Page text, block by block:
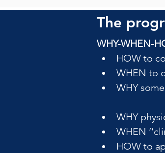
The
WHY-WHEN-
HOW to
WHEN to
WHY
WHY
WHEN
HOW to